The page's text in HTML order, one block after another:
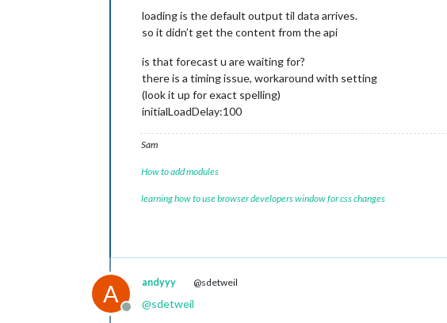
loading is the default output til data arrives.
so it didn’t get the content from the api
is that forecast u are waiting for?
there is a timing issue, workaround with setting
(look it up for exact spelling)
initialLoadDelay:100
Sam
How to add modules
learning how to use browser developers window for css changes
A
Offline
andyyy @sdetweil
@sdetweil